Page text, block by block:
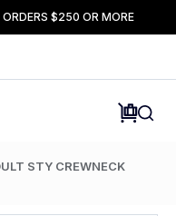
$250 OR MORE
STY CREWNECK